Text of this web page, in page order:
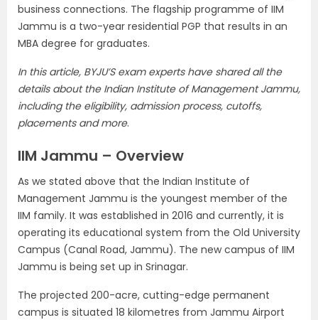
business connections. The flagship programme of IIM
Jammu is a two-year residential PGP that results in an
MBA degree for graduates.
In this article, BYJU’S exam experts have shared all the
details about the Indian Institute of Management Jammu,
including the eligibility, admission process, cutoffs,
placements and more.
IIM Jammu – Overview
As we stated above that the Indian Institute of
Management Jammu is the youngest member of the
IIM family. It was established in 2016 and currently, it is
operating its educational system from the Old University
Campus (Canal Road, Jammu). The new campus of IIM
Jammu is being set up in Srinagar.
The projected 200-acre, cutting-edge permanent
campus is situated 18 kilometres from Jammu Airport